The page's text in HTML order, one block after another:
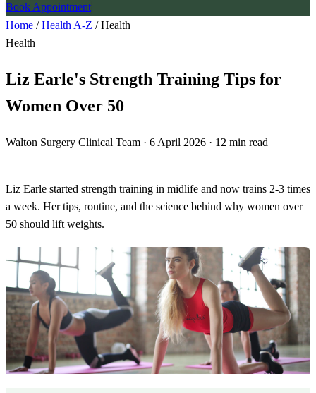
Book Appointment
Home /Health A-Z /Health
Health
Liz Earle's Strength Training Tips for
Women Over 50
Walton Surgery Clinical Team · 6 April 2026 · 12 min read
Liz Earle started strength training in midlife and now trains 2-3 times
a week. Her tips, routine, and the science behind why women over
50 should lift weights.